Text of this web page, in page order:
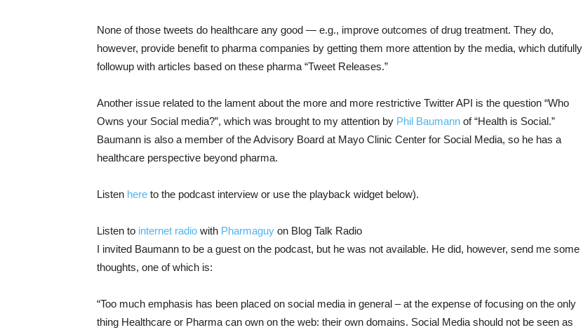
None of those tweets do healthcare any good — e.g., improve outcomes of drug treatment. They do,
however, provide benefit to pharma companies by getting them more attention by the media, which dutifully
followup with articles based on these pharma “Tweet Releases.”
Another issue related to the lament about the more and more restrictive Twitter API is the question “Who
Owns your Social media?”, which was brought to my attention by Phil Baumann of “Health is Social.”
Baumann is also a member of the Advisory Board at Mayo Clinic Center for Social Media, so he has a
healthcare perspective beyond pharma.
Listen here to the podcast interview or use the playback widget below).
Listen to internet radio with Pharmaguy on Blog Talk Radio
I invited Baumann to be a guest on the podcast, but he was not available. He did, however, send me some
thoughts, one of which is:
“Too much emphasis has been placed on social media in general – at the expense of focusing on the only
thing Healthcare or Pharma can own on the web: their own domains. Social Media should not be seen as